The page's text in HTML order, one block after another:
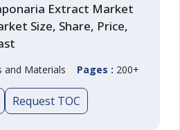
Extract Market
Size, Share, Price,
and Materials Pages : 200+
Request TOC